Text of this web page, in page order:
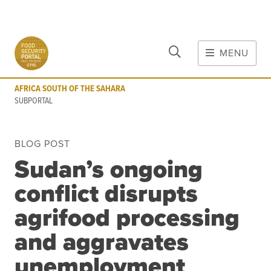
Skip to main content
MENU
AFRICA SOUTH OF THE SAHARA
SUBPORTAL
AFRICA SOUTH OF THE SAHARA
SUBPORTAL
COVID-19
Commodities Tools
Events
Blog
INFORMATION
BLOG POST
Sudan’s ongoing
conflict disrupts
agrifood processing
and aggravates